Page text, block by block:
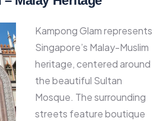
Kampong Glam represents
Singapore’s Malay-Muslim
heritage, centered around
the beautiful Sultan
Mosque. The surrounding
streets feature boutique